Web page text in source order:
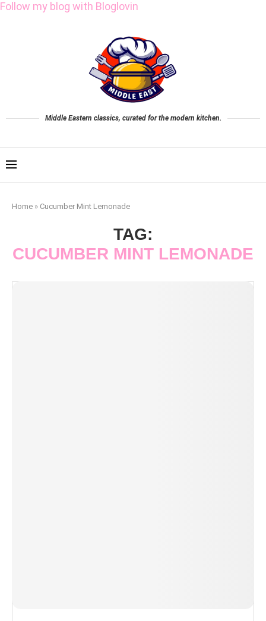
Follow my blog with Bloglovin
Middle Eastern classics, curated for the modern kitchen.
Home » Cucumber Mint Lemonade
TAG:
CUCUMBER MINT LEMONADE